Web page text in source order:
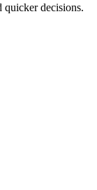
quicker decisions.